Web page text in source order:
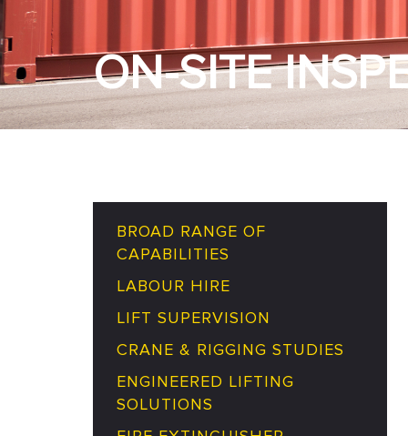
ON-SITE
BROAD RANGE OF
CAPABILITIES
LABOUR HIRE
LIFT SUPERVISION
CRANE & RIGGING STUDIES
ENGINEERED LIFTING
SOLUTIONS